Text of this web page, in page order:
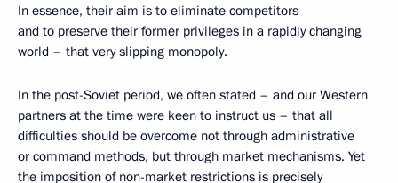
In essence, their aim is to eliminate competitors
and to preserve their former privileges in a rapidly changing
world – that very slipping monopoly.
In the post-Soviet period, we often stated – and our Western
partners at the time were keen to instruct us – that all
difficulties should be overcome not through administrative
or command methods, but through market mechanisms. Yet
the imposition of non-market restrictions is precisely